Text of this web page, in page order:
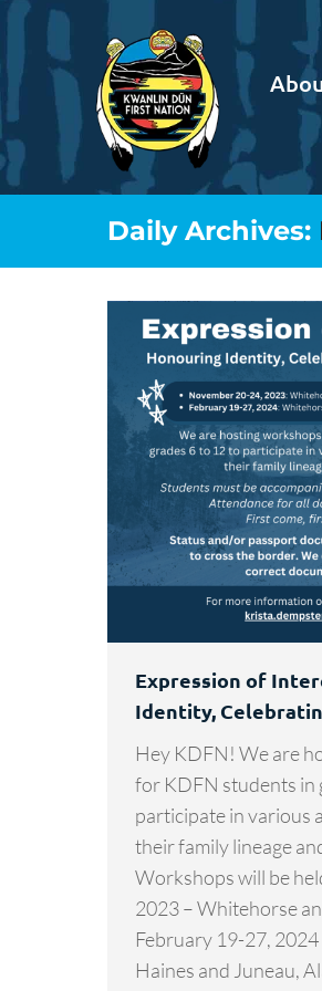
Daily Archives:
Expression of
Identity,
Hey KDFN! We are
for KDFN students in
participate in various
their family lineage
Workshops will be
2023 – Whitehorse
February 19-27,
Haines and Juneau,